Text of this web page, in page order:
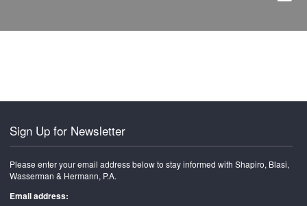
Sign Up for Newsletter
Please enter your email address below to stay informed with Shapiro, Blasi,
Wasserman & Hermann, P.A.
Email address: